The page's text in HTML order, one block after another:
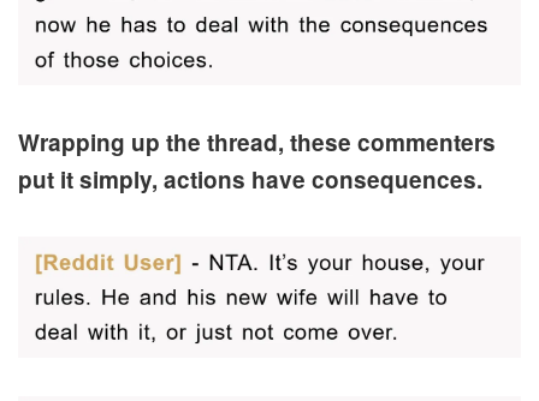
Wrapping up the thread, these commenters
put it simply, actions have consequences.